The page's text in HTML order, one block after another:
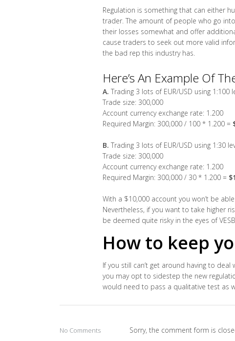
Regulation is something that can either
trader. The amount of people who go
their losses somewhat and offer
cause traders to seek out more valid
the bad rep this industry has.
Here’s An Example Of
A. Trading 3 lots of EUR/USD using
Trade size: 300,000
Account currency exchange rate: 1.200
Required Margin: 300,000 / 100 * 1.200 =
B. Trading 3 lots of EUR/USD using 1:30
Trade size: 300,000
Account currency exchange rate: 1.200
Required Margin: 300,000 / 30 * 1.200 =
With a $10,000 account you won’t be
Nevertheless, if you want to take higher
be deemed quite risky in the eyes of
How to keep
If you still can’t get around having to
you may opt to sidestep the new
would need to pass a qualitative test as
No Comments Sorry, the comment form is